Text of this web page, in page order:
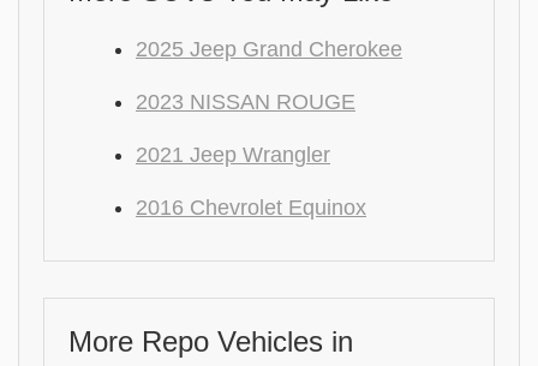
2025 Jeep Grand Cherokee
2023 NISSAN ROUGE
2021 Jeep Wrangler
2016 Chevrolet Equinox
More Repo Vehicles in